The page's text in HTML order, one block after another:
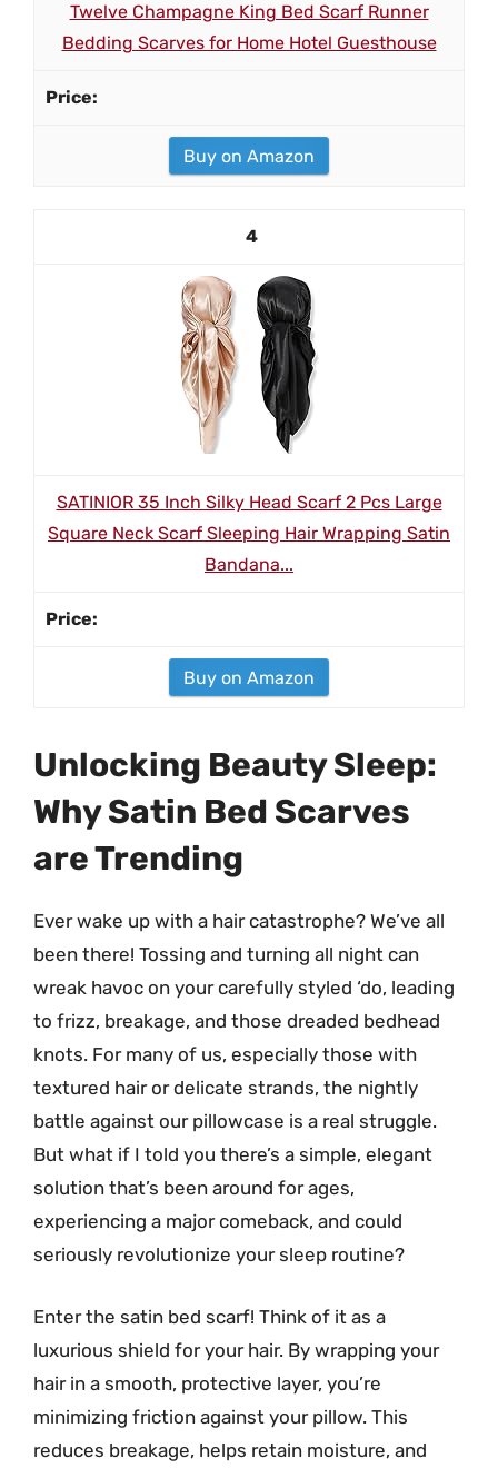
Twelve Champagne King Bed Scarf Runner
Bedding Scarves for Home Hotel Guesthouse
Buy on Amazon
4
SATINIOR 35 Inch Silky Head Scarf 2 Pcs Large
Square Neck Scarf Sleeping Hair Wrapping Satin
Bandana...
Buy on Amazon
Unlocking Beauty Sleep:
Why Satin Bed Scarves
are Trending
Ever wake up with a hair catastrophe? We’ve all
been there! Tossing and turning all night can
wreak havoc on your carefully styled ‘do, leading
to frizz, breakage, and those dreaded bedhead
knots. For many of us, especially those with
textured hair or delicate strands, the nightly
battle against our pillowcase is a real struggle.
But what if I told you there’s a simple, elegant
solution that’s been around for ages,
experiencing a major comeback, and could
seriously revolutionize your sleep routine?
Enter the satin bed scarf! Think of it as a
luxurious shield for your hair. By wrapping your
hair in a smooth, protective layer, you’re
minimizing friction against your pillow. This
reduces breakage, helps retain moisture, and